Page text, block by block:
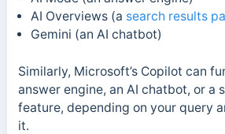
AI Overviews (a search results
Gemini (an AI chatbot)
Similarly, Microsoft’s Copilot can
answer engine, an AI chatbot, or a
feature, depending on your query
it.